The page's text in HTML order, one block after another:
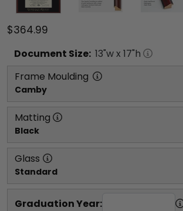
$364.99
Document Size: 13"w x 17"h
Frame Moulding
Camby
Matting
Black
Glass
Standard
Graduation Year: